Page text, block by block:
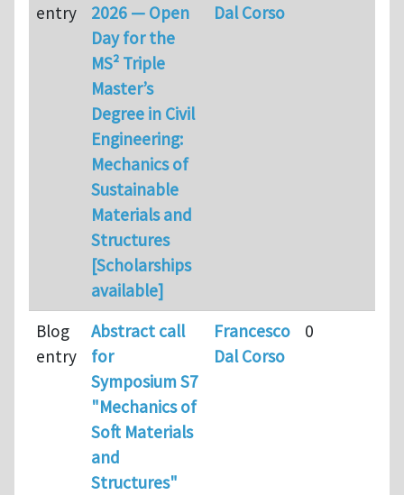
entry
2026 — Open
Day for the
MS² Triple
Master’s
Degree in Civil
Engineering:
Mechanics of
Sustainable
Materials and
Structures
[Scholarships
available]
Dal Corso
Blog
entry
Abstract call
for
Symposium S7
"Mechanics of
Soft Materials
and
Structures"
Francesco
Dal Corso
0